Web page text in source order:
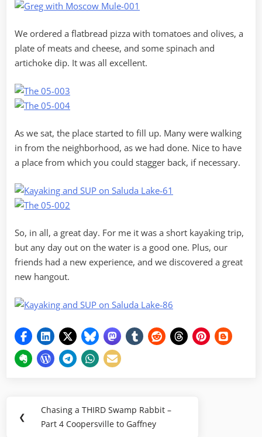
We ordered a flatbread pizza with tomatoes and olives, a
plate of meats and cheese, and some spinach and
artichoke dip. It was all excellent.
As we sat, the place started to fill up. Many were walking
in from the neighborhood, as we had done. Nice to have
a place from which you could stagger back, if necessary.
So, in all, a great day. For me it was a short kayaking trip,
but any day out on the water is a good one. Plus, our
friends had a new experience, and we discovered a great
new hangout.
navigation
❮
Previous
Post:
Chasing a THIRD Swamp Rabbit –
Part 4 Coopersville to Gaffney